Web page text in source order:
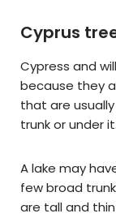
Cyprus
Cypress and
because they
that are
trunk or under it.
A lake may
few broad
are tall and